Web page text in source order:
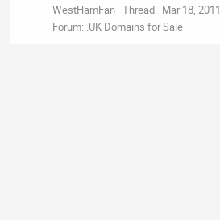
WestHamFan Thread Mar 18, 2011
Forum: .UK Domains for Sale